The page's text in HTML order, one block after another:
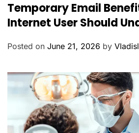
a
t
g
i
Temporary Email
Internet User Should
Posted on June 21, 2026 by